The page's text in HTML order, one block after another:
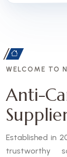
WELCOME TO
Anti-
Established in
trustworthy